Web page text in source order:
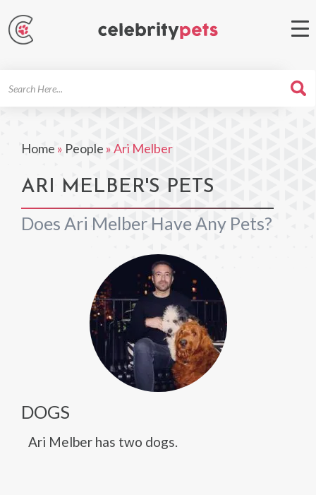
Home » People »Ari Melber
ARI MELBER'S PETS
Does Ari Melber Have Any Pets?
DOGS
Ari Melber has two dogs.